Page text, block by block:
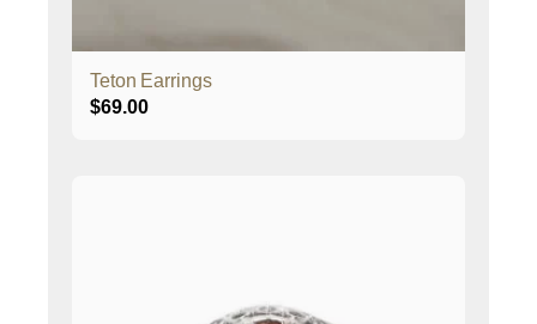
Teton Earrings
$69.00